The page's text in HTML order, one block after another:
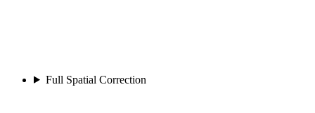
Full Spatial Correction